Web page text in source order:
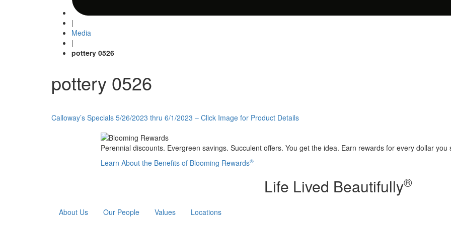
|
Media
|
pottery 0526
pottery 0526
Post
navigation
Calloway’s Specials 5/26/2023 thru 6/1/2023 – Click Image for Product Details
Perennial discounts. Evergreen savings. Succulent offers. You get the idea. Earn rewards for every dollar you
Learn About the Benefits of Blooming Rewards®
Life Lived Beautifully®
About Us Our People Values Locations